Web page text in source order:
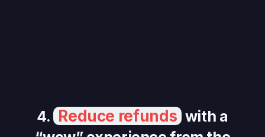
4. Reduce refunds with a